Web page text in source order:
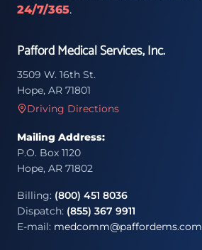
24/7/365.
Pafford Medical Services, Inc.
3509 W. 16th St.
Hope, AR 71801
Driving Directions
Mailing Address:
P.O. Box 1120
Hope, AR 71802
Billing: (800) 451 8036
Dispatch: (855) 367 9911
E-mail: medcomm@paffordems.com